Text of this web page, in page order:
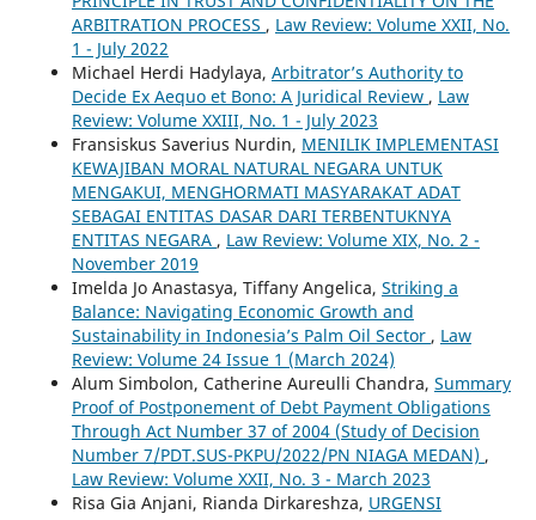
ARBITRATION PROCESS , Law Review: Volume XXII, No.
1 - July 2022
Michael Herdi Hadylaya, Arbitrator’s Authority to
Decide Ex Aequo et Bono: A Juridical Review , Law
Review: Volume XXIII, No. 1 - July 2023
Fransiskus Saverius Nurdin, MENILIK IMPLEMENTASI
KEWAJIBAN MORAL NATURAL NEGARA UNTUK
MENGAKUI, MENGHORMATI MASYARAKAT ADAT
SEBAGAI ENTITAS DASAR DARI TERBENTUKNYA
ENTITAS NEGARA , Law Review: Volume XIX, No. 2 -
November 2019
Imelda Jo Anastasya, Tiffany Angelica, Striking a
Balance: Navigating Economic Growth and
Sustainability in Indonesia’s Palm Oil Sector , Law
Review: Volume 24 Issue 1 (March 2024)
Alum Simbolon, Catherine Aureulli Chandra, Summary
Proof of Postponement of Debt Payment Obligations
Through Act Number 37 of 2004 (Study of Decision
Number 7/PDT.SUS-PKPU/2022/PN NIAGA MEDAN) ,
Law Review: Volume XXII, No. 3 - March 2023
Risa Gia Anjani, Rianda Dirkareshza, URGENSI